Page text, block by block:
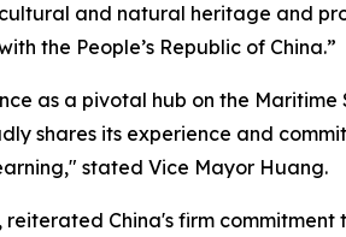
and natural heritage and
the People’s Republic of China.”
as a pivotal hub on the Maritime
shares its experience and
stated Vice Mayor Huang.
reiterated China's firm